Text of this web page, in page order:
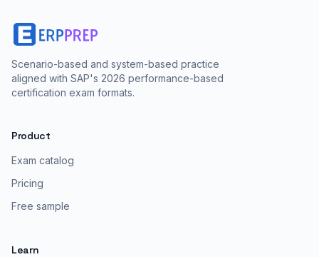
Scenario-based and system-based practice
aligned with SAP's 2026 performance-based
certification exam formats.
Product
Exam catalog
Pricing
Free sample
Learn